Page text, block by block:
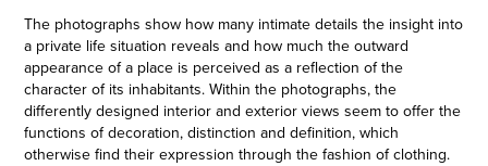
The photographs show how many intimate details the insight into
a private life situation reveals and how much the outward
appearance of a place is perceived as a reflection of the
character of its inhabitants. Within the photographs, the
differently designed interior and exterior views seem to offer the
functions of decoration, distinction and definition, which
otherwise find their expression through the fashion of clothing.